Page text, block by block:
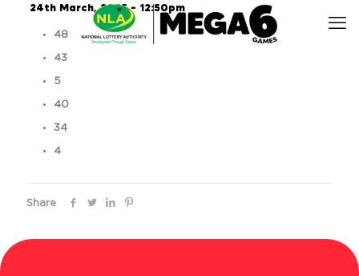
24th March, 2025 – 12:50pm
48
43
5
40
34
4
Share